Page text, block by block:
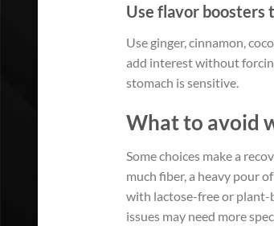
Use flavor boosters
Use ginger, cinnamon,
add interest without
stomach is sensitive.
What to avoid
Some choices make a
much fiber, a heavy pour
with lactose-free or plant-
issues may need more